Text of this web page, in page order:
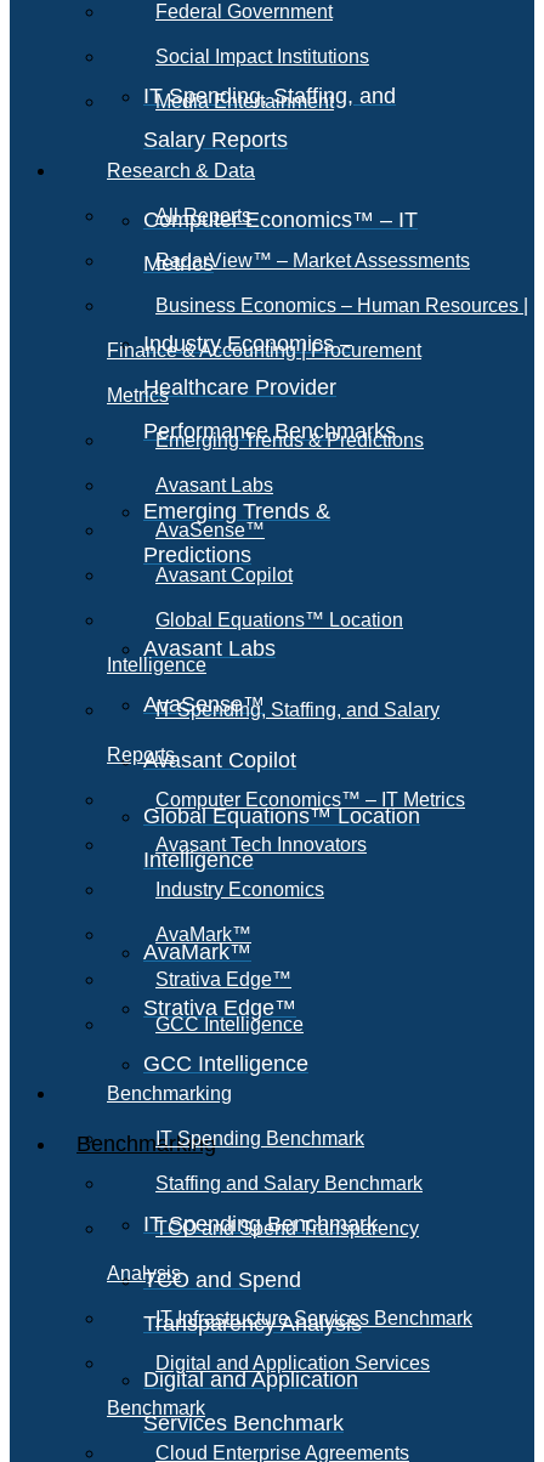
IT Spending, Staffing, and
Salary Reports
Computer Economics™ – IT
Metrics
Industry Economics –
Healthcare Provider
Performance Benchmarks
Emerging Trends &
Predictions
Avasant Labs
AvaSense™
Avasant Copilot
Global Equations™ Location
Intelligence
AvaMark™
Strativa Edge™
GCC Intelligence
Benchmarking
IT Spending Benchmark
TCO and Spend
Transparency Analysis
Digital and Application
Services Benchmark
Federal Government
Social Impact Institutions
Media Entertainment
Research & Data
All Reports
RadarView™ – Market Assessments
Business Economics – Human Resources |
Finance & Accounting | Procurement
Metrics
Emerging Trends & Predictions
Avasant Labs
AvaSense™
Avasant Copilot
Global Equations™ Location
Intelligence
IT Spending, Staffing, and Salary
Reports
Computer Economics™ – IT Metrics
Avasant Tech Innovators
Industry Economics
AvaMark™
Strativa Edge™
GCC Intelligence
Benchmarking
IT Spending Benchmark
Staffing and Salary Benchmark
TCO and Spend Transparency
Analysis
IT Infrastructure Services Benchmark
Digital and Application Services
Benchmark
Cloud Enterprise Agreements